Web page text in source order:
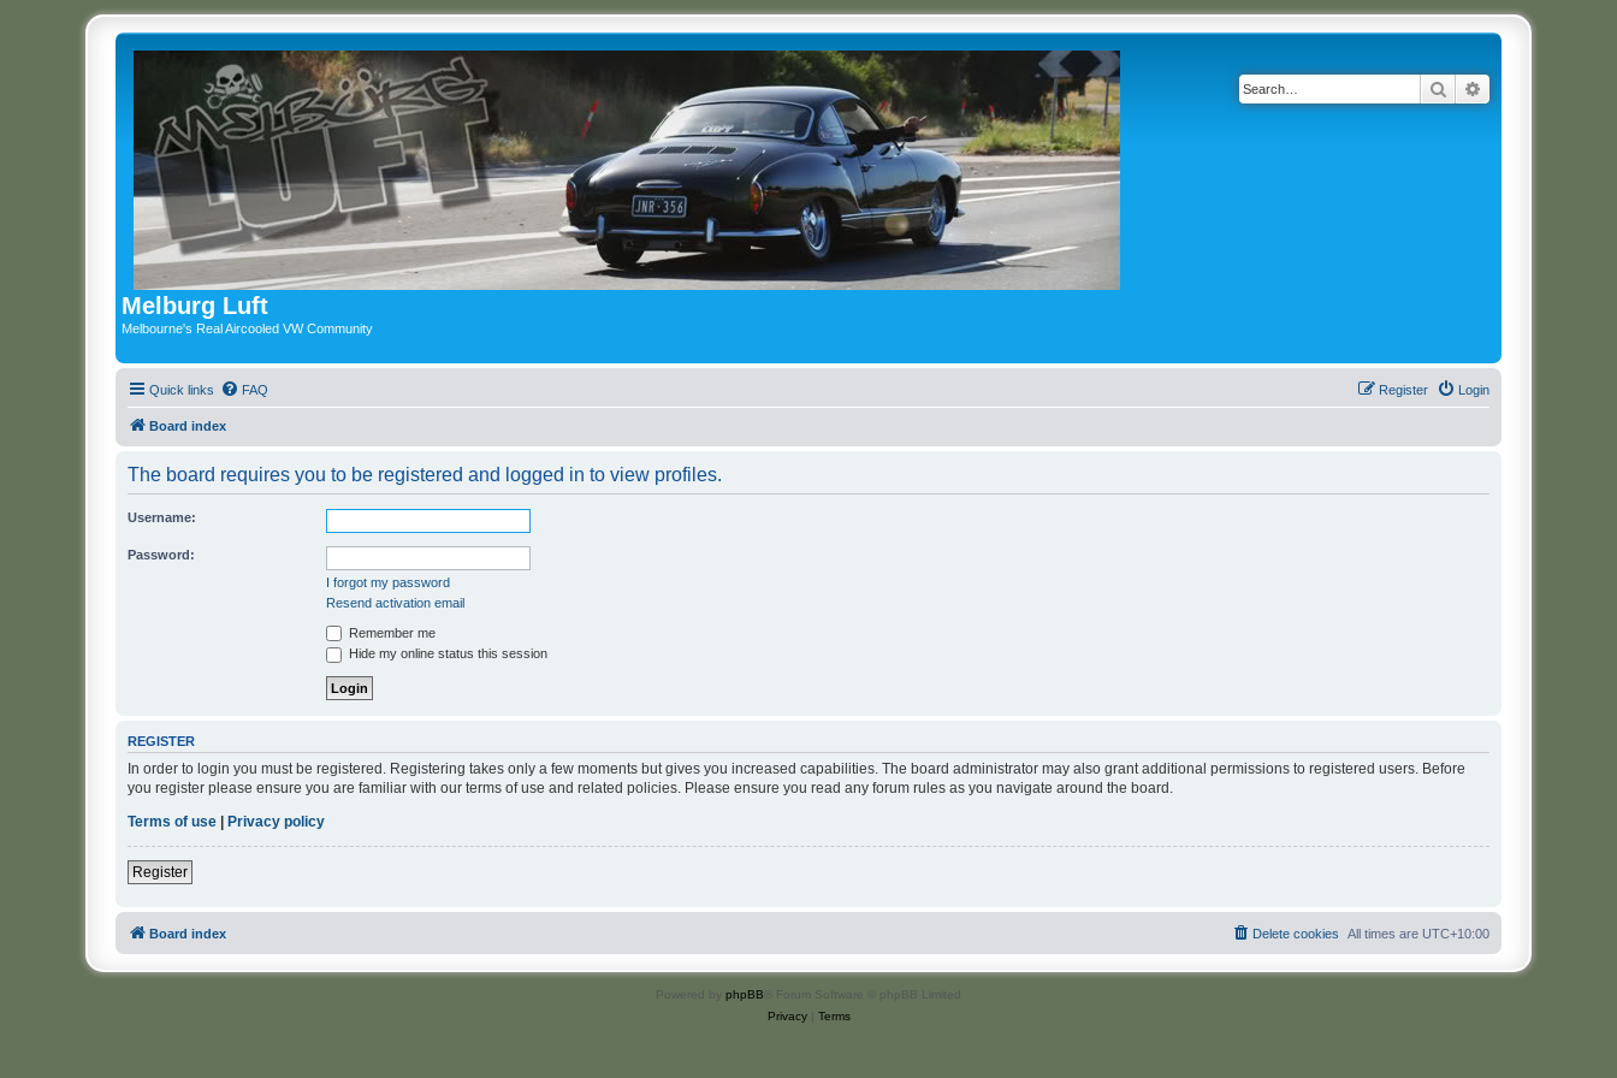
Melburg Luft
Melbourne's Real Aircooled VW Community
Search
Quick links FAQ Login
Register
Board index
The board requires you to be registered and logged in to view profiles.
Username:
Password:
I forgot my password
Resend activation email
Remember me
Hide my online status this session
REGISTER
In order to login you must be registered. Registering takes only a few moments but gives you increased capabilities. The board administrator may also grant additional permissions to registered users. Before
you register please ensure you are familiar with our terms of use and related policies. Please ensure you read any forum rules as you navigate around the board.
Terms of use
Privacy policy
Register
Board index All times are UTC+10:00
Delete cookies
Powered by phpBB ® Forum Software © phpBB Limited
Privacy| Terms